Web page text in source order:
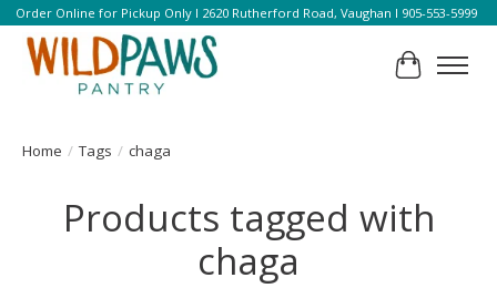
Order Online for Pickup Only l 2620 Rutherford Road, Vaughan l 905-553-5999
Cart
Home / Tags / chaga
Products tagged with
chaga